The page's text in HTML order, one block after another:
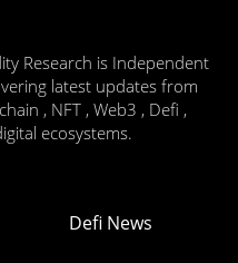
Research is Independent
latest updates from
, NFT , Web3 , Defi ,
ecosystems.
Defi News